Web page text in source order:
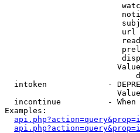
intoken             -
incontinue          -
Examples: